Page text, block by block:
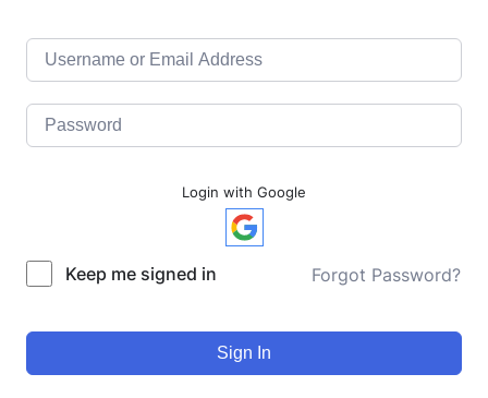
Login with Google
Keep me signed in Forgot Password?
Sign In